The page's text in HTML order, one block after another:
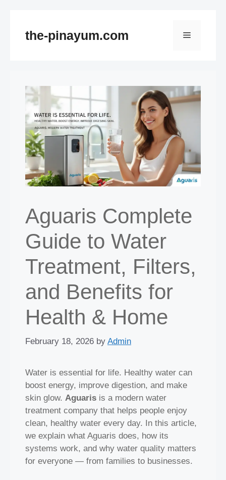
contentthe-pinayum.com Menu
Aguaris Complete
Guide to Water
Treatment, Filters,
and Benefits for
Health & Home
February 18, 2026 by Admin
Water is essential for life. Healthy water can
boost energy, improve digestion, and make
skin glow. Aguaris is a modern water
treatment company that helps people enjoy
clean, healthy water every day. In this article,
we explain what Aguaris does, how its
systems work, and why water quality matters
for everyone — from families to businesses.